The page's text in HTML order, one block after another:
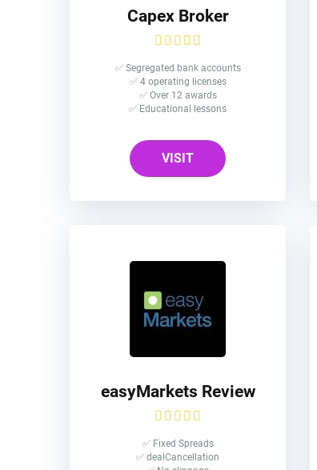
Capex Broker
✅ Segregated bank accounts
✅ 4 operating licenses
✅ Over 12 awards
✅ Educational lessons
VISIT
easyMarkets Review
✅ Fixed Spreads
✅ dealCancellation